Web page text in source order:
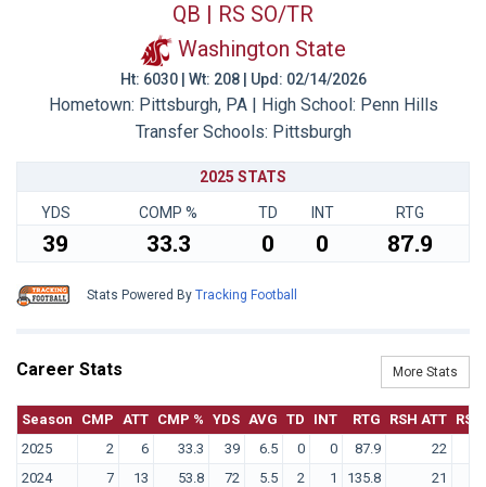
QB | RS SO/TR
Washington State
Ht: 6030 | Wt: 208 | Upd: 02/14/2026
Hometown: Pittsburgh, PA | High School: Penn Hills
Transfer Schools: Pittsburgh
2025 STATS
YDS COMP % TD INT RTG
39 33.3 0 0 87.9
Stats Powered By Tracking Football
Career Stats More Stats
Season CMP ATT CMP % YDS AVG TD INT RTG RSH ATT
2025
2 6 33.3 39 6.5 0 0 87.9
22
2024
7 13 53.8 72 5.5 2 1 135.8 21